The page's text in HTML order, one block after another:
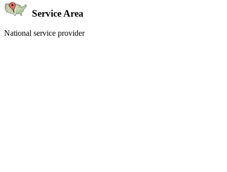
Service Area
National service provider